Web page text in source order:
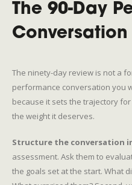
The 90-Day
Conversation
The ninety-day review is not a
performance conversation you
because it sets the trajectory
the weight it deserves.
Structure the conversation
assessment. Ask them to
the goals set at the start. What